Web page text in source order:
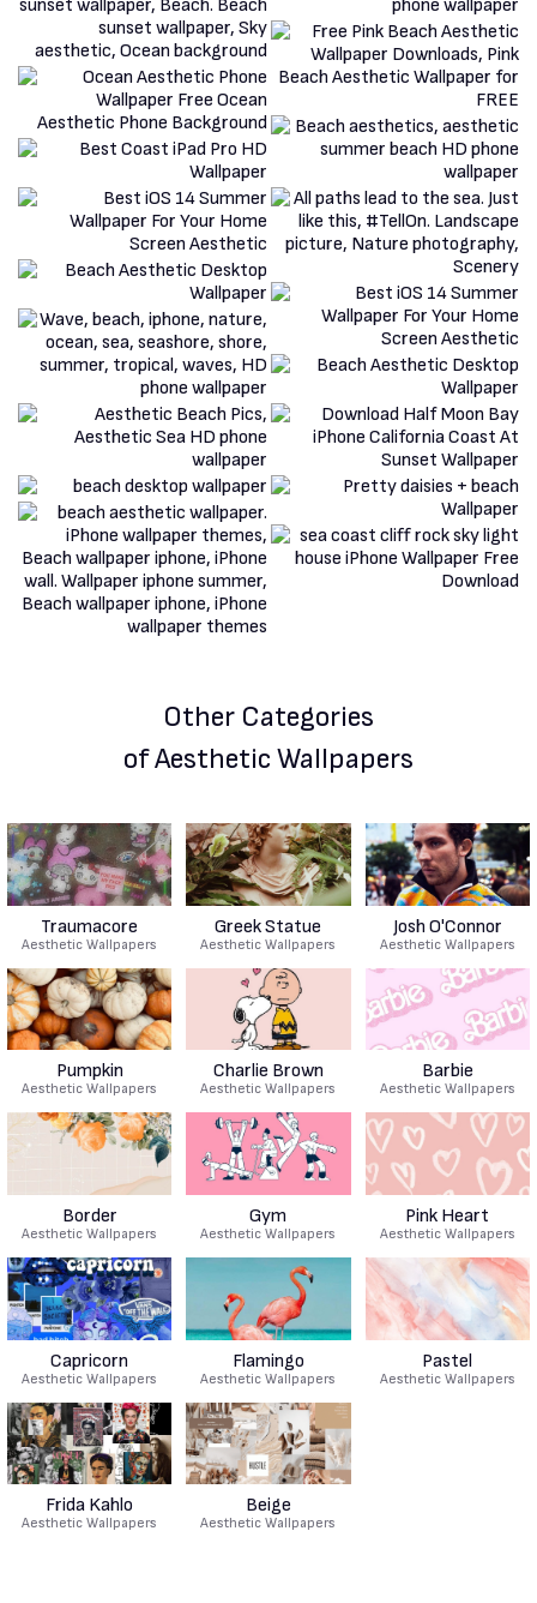
Other Categories
of Aesthetic Wallpapers
Traumacore
Aesthetic Wallpapers
Greek Statue
Aesthetic Wallpapers
Josh O'Connor
Aesthetic Wallpapers
Pumpkin
Aesthetic Wallpapers
Charlie Brown
Aesthetic Wallpapers
Barbie
Aesthetic Wallpapers
Border
Aesthetic Wallpapers
Gym
Aesthetic Wallpapers
Pink Heart
Aesthetic Wallpapers
Capricorn
Aesthetic Wallpapers
Flamingo
Aesthetic Wallpapers
Pastel
Aesthetic Wallpapers
Frida Kahlo
Aesthetic Wallpapers
Beige
Aesthetic Wallpapers